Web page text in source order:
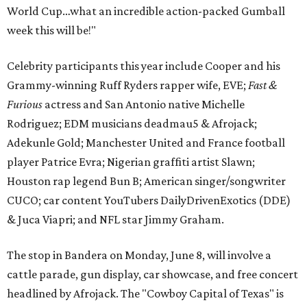
World Cup…what an incredible action-packed Gumball
week this will be!"
Celebrity participants this year include Cooper and his
Grammy-winning Ruff Ryders rapper wife, EVE; Fast &
Furious actress and San Antonio native Michelle
Rodriguez; EDM musicians deadmau5 & Afrojack;
Adekunle Gold; Manchester United and France football
player Patrice Evra; Nigerian graffiti artist Slawn;
Houston rap legend Bun B; American singer/songwriter
CUCO; car content YouTubers DailyDrivenExotics (DDE)
& Juca Viapri; and NFL star Jimmy Graham.
The stop in Bandera on Monday, June 8, will involve a
cattle parade, gun display, car showcase, and free concert
headlined by Afrojack. The "Cowboy Capital of Texas" is